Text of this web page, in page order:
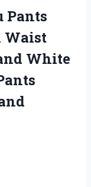
Pants
Waist
White